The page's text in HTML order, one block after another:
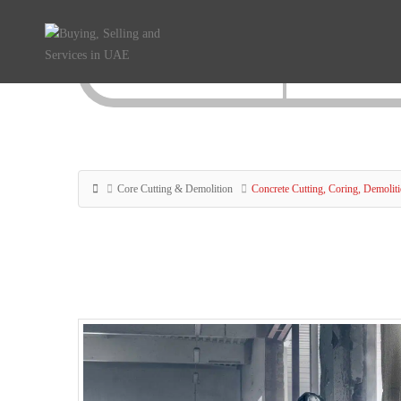
Core Cutting & Demolition Concrete Cutting, Coring,